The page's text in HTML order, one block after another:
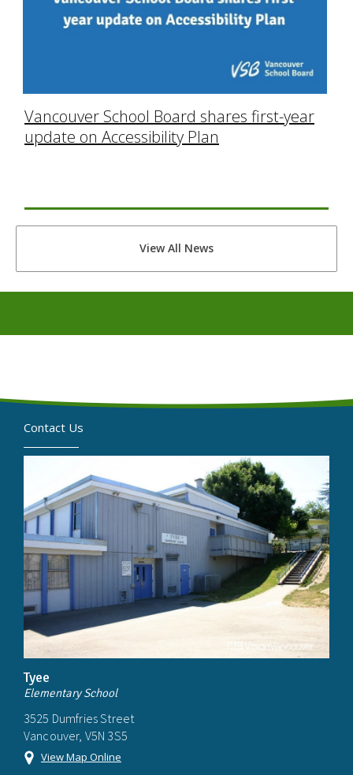
Vancouver School Board shares first-year
update on Accessibility Plan
View All News
Contact Us
Tyee
Elementary School
3525 Dumfries Street
Vancouver, V5N 3S5
View Map Online